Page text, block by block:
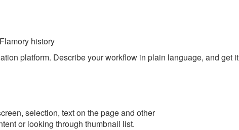
history
platform. Describe your workflow in plain language, and get it
selection, text on the page and other
or looking through thumbnail list.